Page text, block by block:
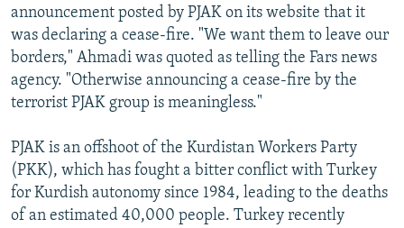
announcement posted by PJAK on its website that it
was declaring a cease-fire. "We want them to leave our
borders," Ahmadi was quoted as telling the Fars news
agency. "Otherwise announcing a cease-fire by the
terrorist PJAK group is meaningless."
PJAK is an offshoot of the Kurdistan Workers Party
(PKK), which has fought a bitter conflict with Turkey
for Kurdish autonomy since 1984, leading to the deaths
of an estimated 40,000 people. Turkey recently